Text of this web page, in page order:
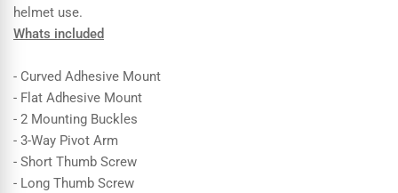
helmet use.
Whats included
- Curved Adhesive Mount
- Flat Adhesive Mount
- 2 Mounting Buckles
- 3-Way Pivot Arm
- Short Thumb Screw
- Long Thumb Screw